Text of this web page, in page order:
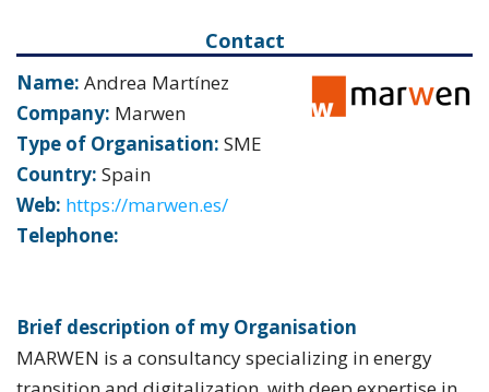
Contact
Name: Andrea Martínez
Company: Marwen
Type of Organisation: SME
Country: Spain
Web: https://marwen.es/
Telephone:
Brief description of my Organisation
MARWEN is a consultancy specializing in energy